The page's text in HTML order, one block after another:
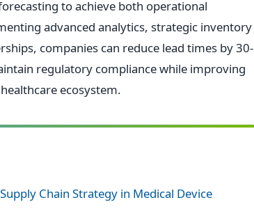
to achieve both operational
advanced analytics, strategic inventory
companies can reduce lead times by 30-
regulatory compliance while improving
ecosystem.
Chain Strategy in Medical Device